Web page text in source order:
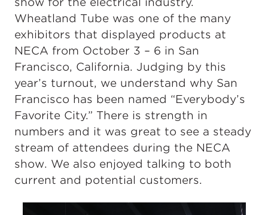
Wheatland Tube was one of the many
exhibitors that displayed products at
NECA from October 3 – 6 in San
Francisco, California. Judging by this
year’s turnout, we understand why San
Francisco has been named “Everybody’s
Favorite City.” There is strength in
numbers and it was great to see a steady
stream of attendees during the NECA
show. We also enjoyed talking to both
current and potential customers.